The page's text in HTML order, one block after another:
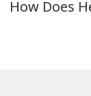
How Does